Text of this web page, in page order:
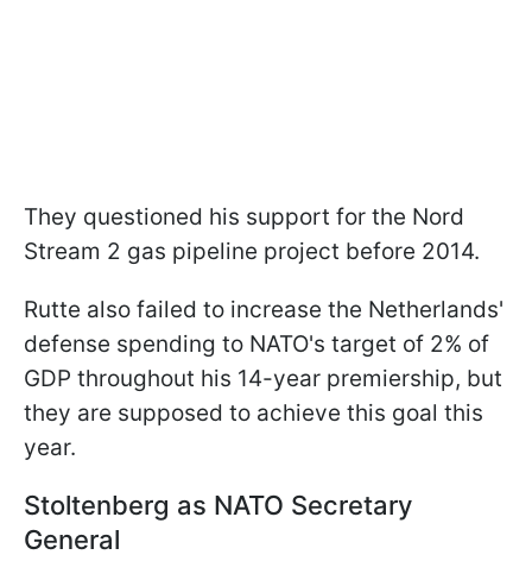
They questioned his support for the Nord
Stream 2 gas pipeline project before 2014.
Rutte also failed to increase the Netherlands'
defense spending to NATO's target of 2% of
GDP throughout his 14-year premiership, but
they are supposed to achieve this goal this
year.
Stoltenberg as NATO Secretary
General